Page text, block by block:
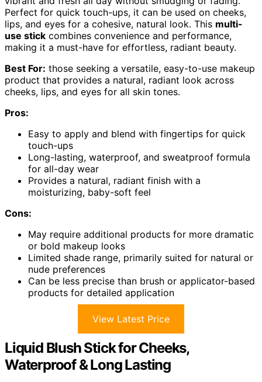
Perfect for quick touch-ups, it can be used on cheeks,
lips, and eyes for a cohesive, natural look. This multi-
use stick combines convenience and performance,
making it a must-have for effortless, radiant beauty.
Best For: those seeking a versatile, easy-to-use makeup
product that provides a natural, radiant look across
cheeks, lips, and eyes for all skin tones.
Pros:
Easy to apply and blend with fingertips for quick
touch-ups
Long-lasting, waterproof, and sweatproof formula
for all-day wear
Provides a natural, radiant finish with a
moisturizing, baby-soft feel
Cons:
May require additional products for more dramatic
or bold makeup looks
Limited shade range, primarily suited for natural or
nude preferences
Can be less precise than brush or applicator-based
products for detailed application
View Latest Price
Liquid Blush Stick for Cheeks,
Waterproof & Long Lasting